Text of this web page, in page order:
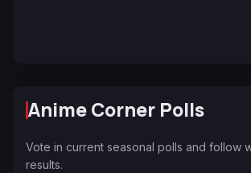
Anime Corner Polls
Vote in current seasonal polls and follow
results.